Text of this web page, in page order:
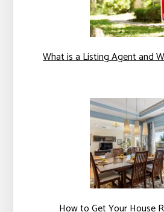
What is a Listing Agent and
How to Get Your House